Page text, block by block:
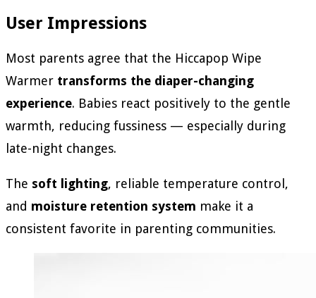
User Impressions
Most parents agree that the Hiccapop Wipe
Warmer transforms the diaper-changing
experience. Babies react positively to the gentle
warmth, reducing fussiness — especially during
late-night changes.
The soft lighting, reliable temperature control,
and moisture retention system make it a
consistent favorite in parenting communities.